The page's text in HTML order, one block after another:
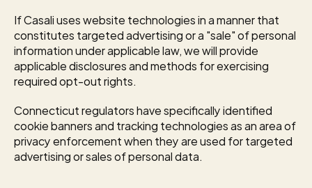
If Casali uses website technologies in a manner that
constitutes targeted advertising or a "sale" of personal
information under applicable law, we will provide
applicable disclosures and methods for exercising
required opt-out rights.
Connecticut regulators have specifically identified
cookie banners and tracking technologies as an area of
privacy enforcement when they are used for targeted
advertising or sales of personal data.